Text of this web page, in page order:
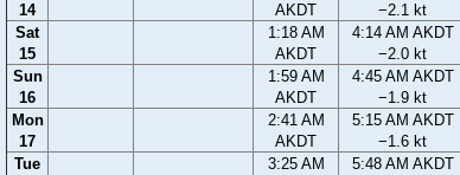
14
AKDT
−2.1 kt
Sat
15
1:18 AM
AKDT
4:14 AM AKDT
−2.0 kt
Sun
16
1:59 AM
AKDT
4:45 AM AKDT
−1.9 kt
Mon
17
2:41 AM
AKDT
5:15 AM AKDT
−1.6 kt
Tue
3:25 AM
5:48 AM AKDT